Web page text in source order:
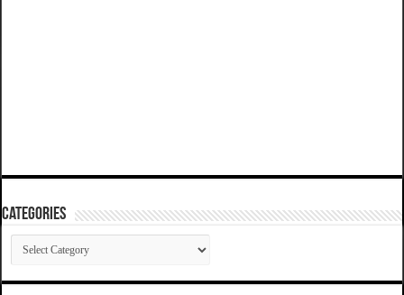
Categories
Categories